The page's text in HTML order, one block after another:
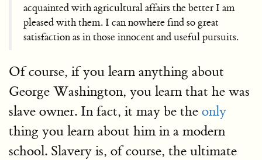
acquainted with agricultural affairs the better I am
pleased with them. I can nowhere find so great
satisfaction as in those innocent and useful pursuits.
Of course, if you learn anything about
George Washington, you learn that he was
slave owner. In fact, it may be the only
thing you learn about him in a modern
school. Slavery is, of course, the ultimate